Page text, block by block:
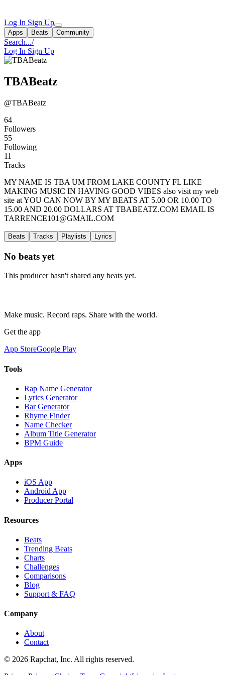
Log In Sign Up
Apps Beats Community
Search.../
Log In Sign Up
TBABeatz
@TBABeatz
64
Followers
55
Following
11
Tracks
MY NAME IS TBA UM FROM LAKE COUNTY FL LIKE
MAKING MUSIC IN HAVING GOOD VIBES also visit my web
site at YOU CAN NOW BY MY BEATS AT 5.00 OR 10.00 TO
15.00 AND 20.00 DOLLARS AT TBABEATZ.COM EMAIL IS
TARRENCE101@GMAIL.COM
Beats Tracks Playlists Lyrics
No beats yet
This producer hasn't shared any beats yet.
Make music. Record raps. Share with the world.
Get the app
App StoreGoogle Play
Tools
Rap Name Generator
Lyrics Generator
Bar Generator
Rhyme Finder
Name Checker
Album Title Generator
BPM Guide
Apps
iOS App
Android App
Producer Portal
Resources
Beats
Trending Beats
Charts
Challenges
Comparisons
Blog
Support & FAQ
Company
About
Contact
© 2026 Rapchat, Inc. All rights reserved.